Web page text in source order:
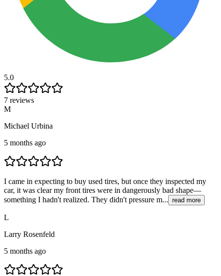
5.0
7 reviews
M
Michael Urbina
5 months ago
I came in expecting to buy used tires, but once they inspected my
car, it was clear my front tires were in dangerously bad shape—
something I hadn't realized. They didn't pressure m... read more
L
Larry Rosenfeld
5 months ago